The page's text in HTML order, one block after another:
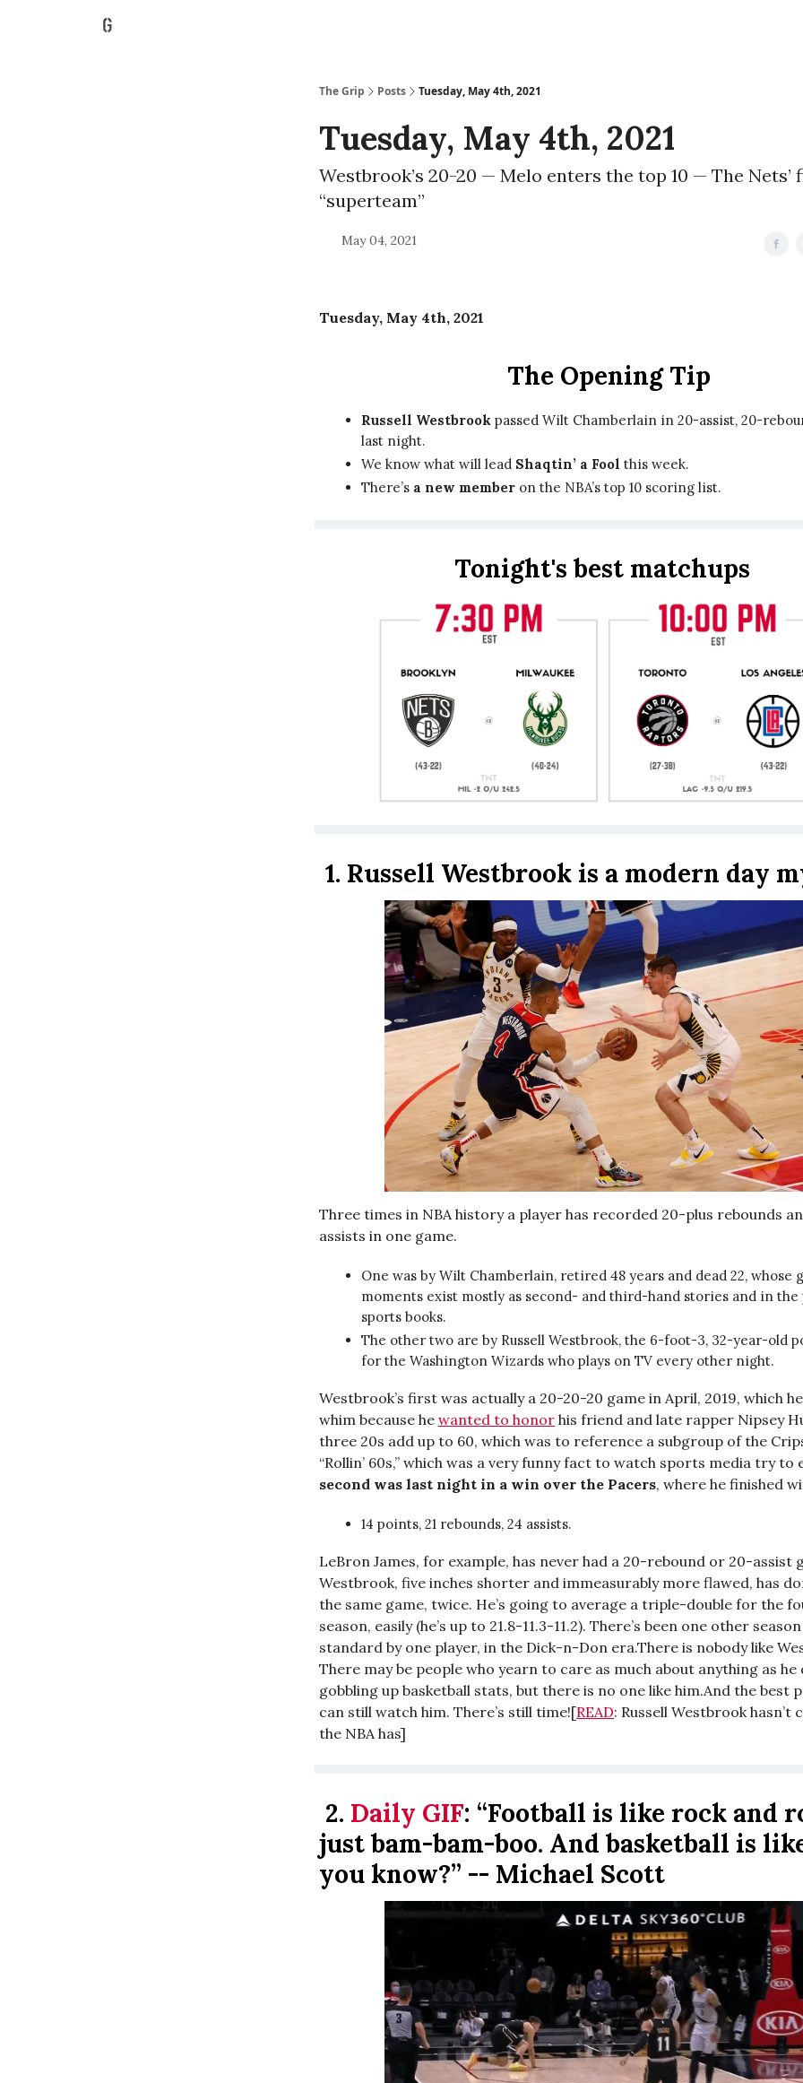
The Grip Posts Tuesday, May 4th, 2021
Tuesday, May 4th, 2021
Westbrook’s 20-20 — Melo enters the top 10 — The Nets’
“superteam”
May 04, 2021
Tuesday, May 4th, 2021
The Opening Tip
Russell Westbrook passed Wilt Chamberlain in 20-assist, 20-
last night.
We know what will lead Shaqtin’ a Fool this week.
There’s a new member on the NBA’s top 10 scoring list.
Tonight's best matchups
1. Russell Westbrook is a modern day
Three times in NBA history a player has recorded 20-plus rebounds
assists in one game.
One was by Wilt Chamberlain, retired 48 years and dead 22, whose
moments exist mostly as second- and third-hand stories and in the
sports books.
The other two are by Russell Westbrook, the 6-foot-3, 32-year-old
for the Washington Wizards who plays on TV every other night.
Westbrook’s first was actually a 20-20-20 game in April, 2019, which
whim because he wanted to honor his friend and late rapper Nipsey
three 20s add up to 60, which was to reference a subgroup of the
“Rollin’ 60s,” which was a very funny fact to watch sports media try to
second was last night in a win over the Pacers, where he finished
14 points, 21 rebounds, 24 assists.
LeBron James, for example, has never had a 20-rebound or 20-assist
Westbrook, five inches shorter and immeasurably more flawed, has
the same game, twice. He’s going to average a triple-double for the
season, easily (he’s up to 21.8-11.3-11.2). There’s been one other
standard by one player, in the Dick-n-Don era.There is nobody like
There may be people who yearn to care as much about anything as he
gobbling up basketball stats, but there is no one like him.And the best
can still watch him. There’s still time![READ: Russell Westbrook hasn’t
the NBA has]
2. Daily GIF: “Football is like rock and
just bam-bam-boo. And basketball is
you know?” -- Michael Scott